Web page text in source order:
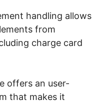
handling allows
from
charge card
offers an user-
that makes it